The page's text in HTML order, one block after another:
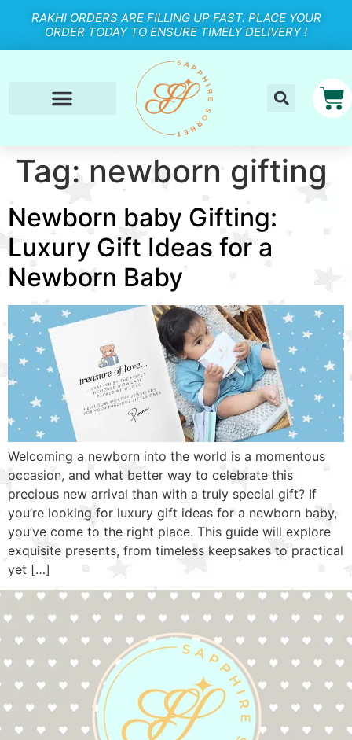
RAKHI ORDERS ARE FILLING UP FAST. PLACE YOUR
ORDER TODAY TO ENSURE TIMELY DELIVERY !
Tag: newborn gifting
Newborn baby Gifting:
Luxury Gift Ideas for a
Newborn Baby
Welcoming a newborn into the world is a momentous
occasion, and what better way to celebrate this
precious new arrival than with a truly special gift? If
you’re looking for luxury gift ideas for a newborn baby,
you’ve come to the right place. This guide will explore
exquisite presents, from timeless keepsakes to practical
yet […]